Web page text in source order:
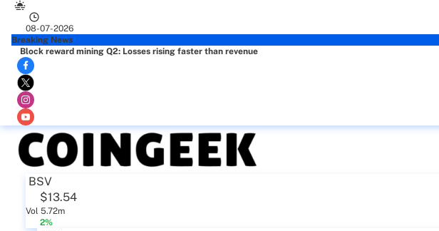
08-07-2026
Breaking News
Block reward mining Q2: Losses rising faster than revenue
BSV
$13.54
Vol 5.72m
2%